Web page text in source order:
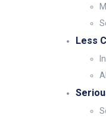
Less